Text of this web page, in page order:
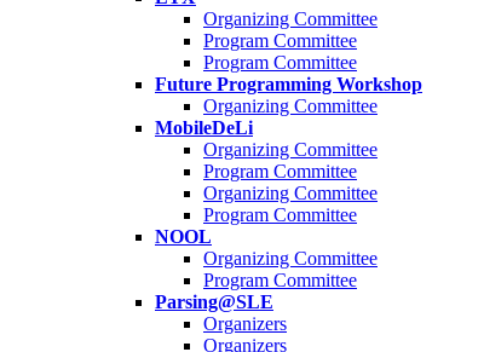
Organizing Committee
Program Committee
Program Committee
Future Programming Workshop
Organizing Committee
MobileDeLi
Organizing Committee
Program Committee
Organizing Committee
Program Committee
NOOL
Organizing Committee
Program Committee
Parsing@SLE
Organizers
Organizers